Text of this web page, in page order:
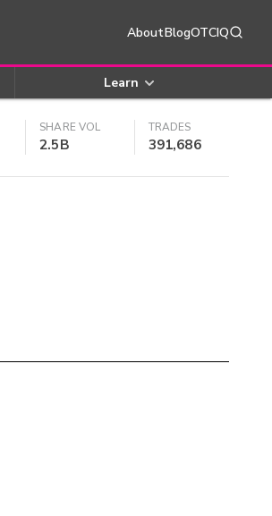
AboutBlogOTCIQ
Learn
SHARE VOL
2.5B
TRADES
391,686